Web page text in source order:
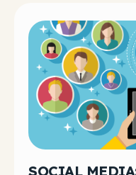
SOCIAL